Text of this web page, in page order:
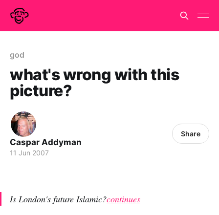
god
what's wrong with this
picture?
Caspar Addyman
11 Jun 2007
Share
Is London's future Islamic?continues